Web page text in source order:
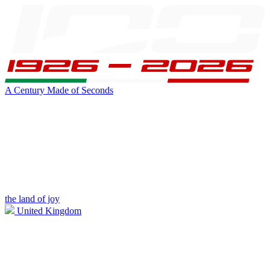
A Century Made of Seconds
the land of joy
United Kingdom